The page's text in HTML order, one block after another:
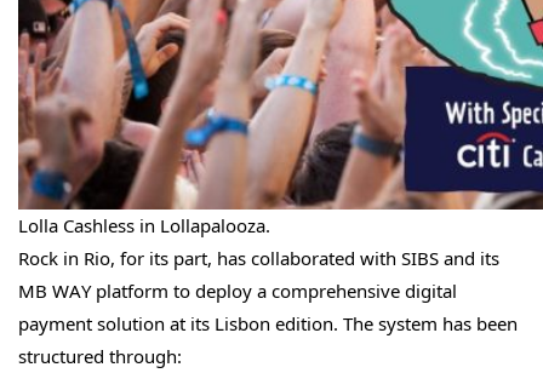
Lolla Cashless in Lollapalooza.
Rock in Rio, for its part, has collaborated with SIBS and its
MB WAY platform to deploy a comprehensive digital
payment solution at its Lisbon edition. The system has been
structured through: